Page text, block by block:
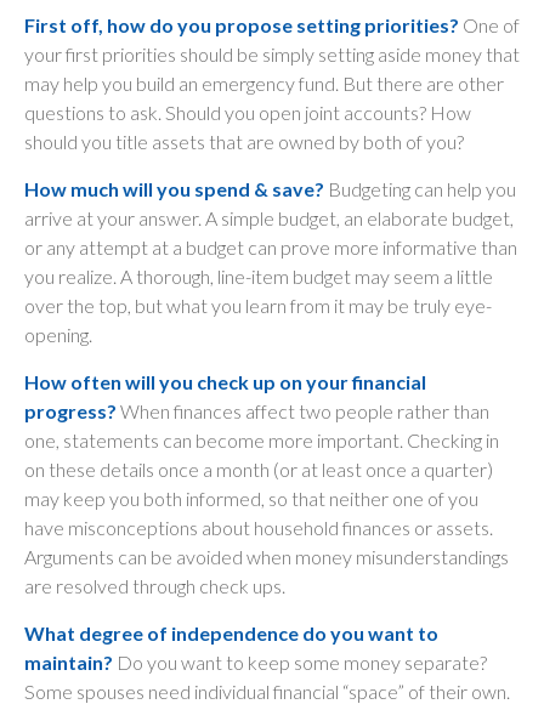
First off, how do you propose setting priorities? One of
your first priorities should be simply setting aside money that
may help you build an emergency fund. But there are other
questions to ask. Should you open joint accounts? How
should you title assets that are owned by both of you?
How much will you spend & save? Budgeting can help you
arrive at your answer. A simple budget, an elaborate budget,
or any attempt at a budget can prove more informative than
you realize. A thorough, line-item budget may seem a little
over the top, but what you learn from it may be truly eye-
opening.
How often will you check up on your financial
progress? When finances affect two people rather than
one, statements can become more important. Checking in
on these details once a month (or at least once a quarter)
may keep you both informed, so that neither one of you
have misconceptions about household finances or assets.
Arguments can be avoided when money misunderstandings
are resolved through check ups.
What degree of independence do you want to
maintain? Do you want to keep some money separate?
Some spouses need individual financial “space” of their own.